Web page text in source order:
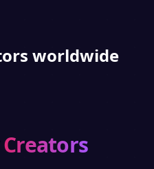
worldwide
Creators